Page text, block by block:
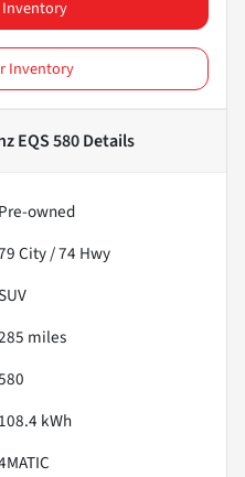
Inventory
Inventory
EQS 580Details
Pre-owned
City /74 Hwy
miles
108.4 kWh